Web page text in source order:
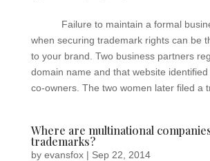
Failure to maintain a formal
when securing trademark rights can be
to your brand. Two business partners
domain name and that website
co-owners. The two women later filed a
Where are multinational
trademarks?
by evansfox| Sep 22, 2014